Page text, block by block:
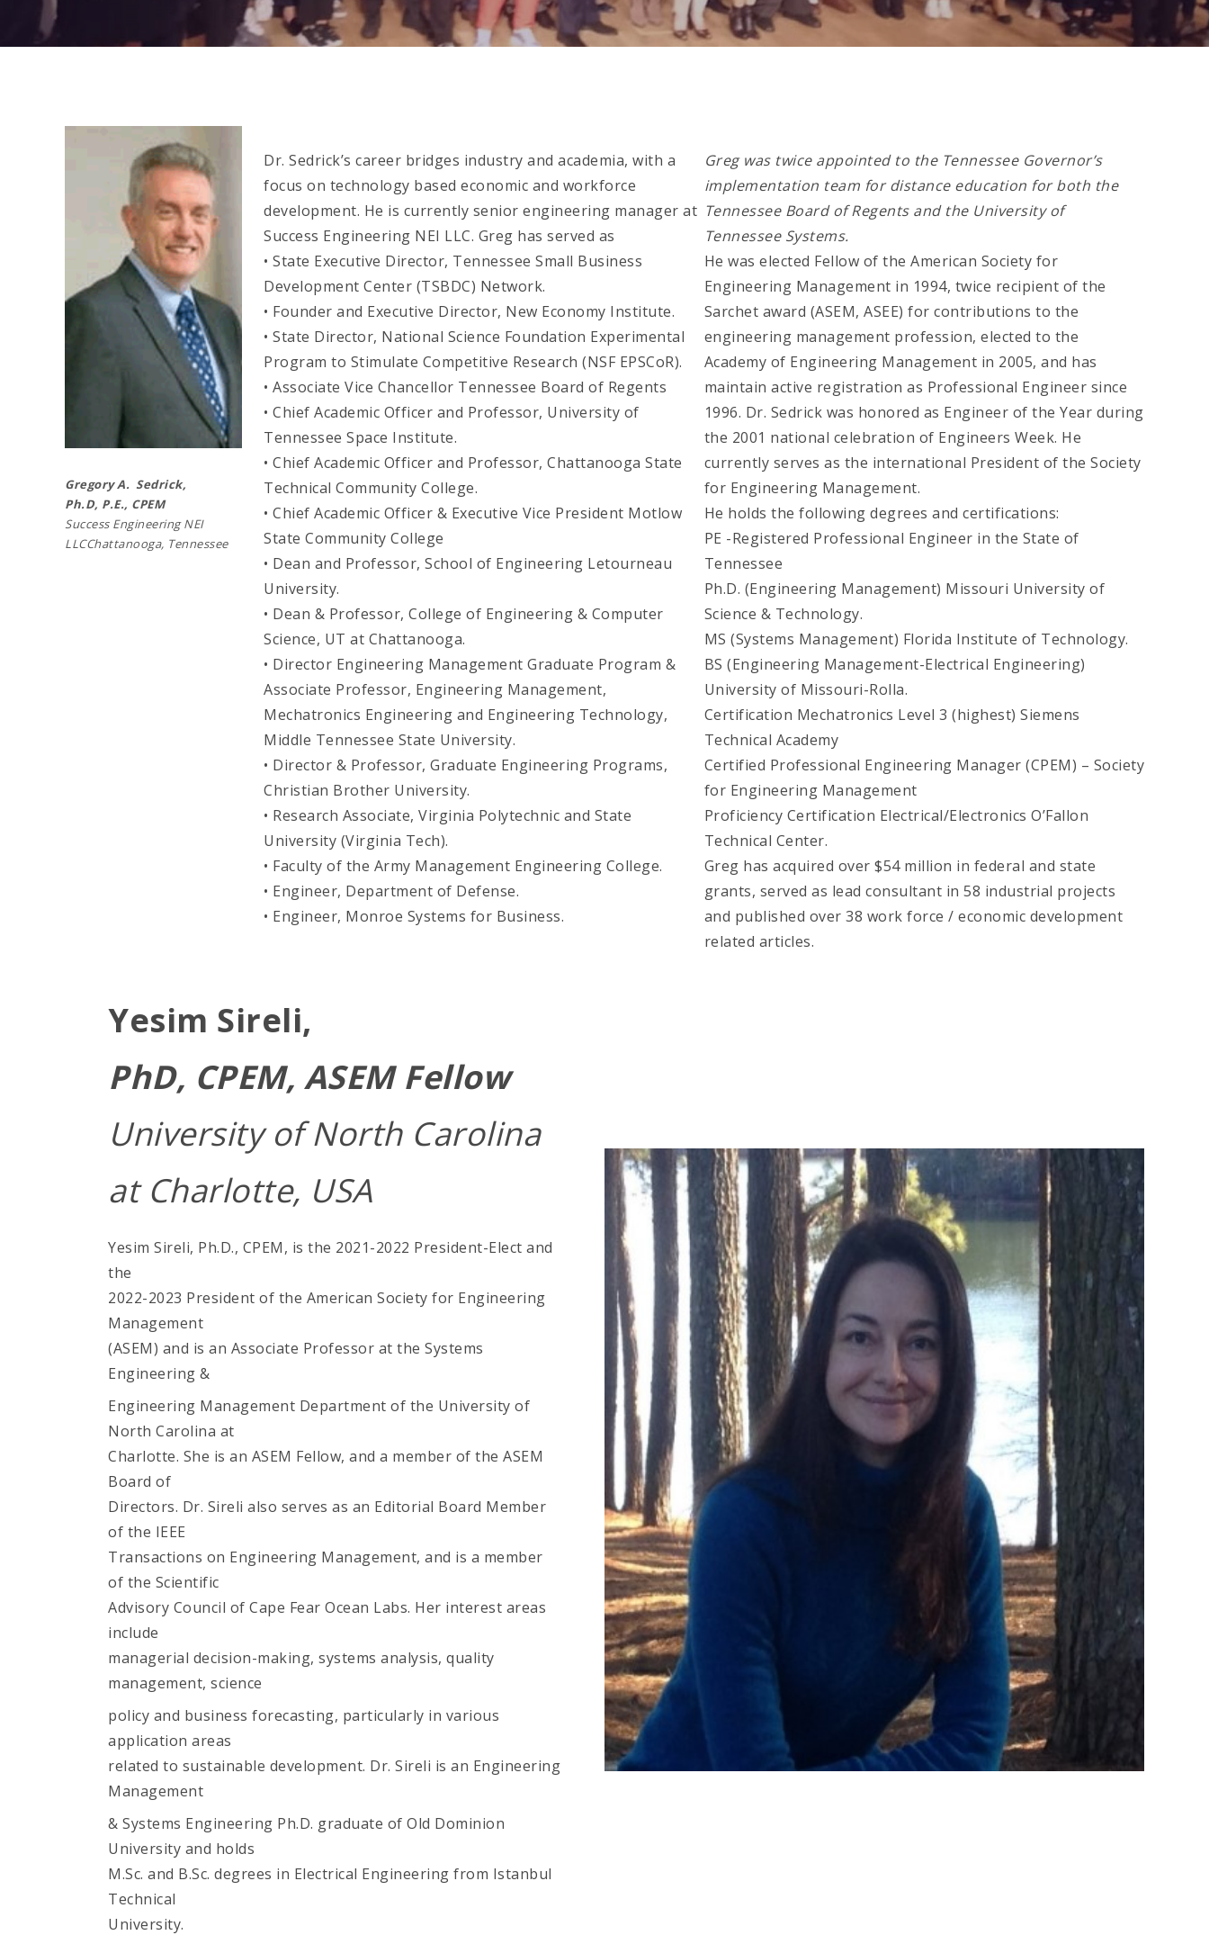
Gregory A. Sedrick,
Ph.D, P.E., CPEM
Success Engineering NEI
LLCChattanooga, Tennessee
Dr. Sedrick’s career bridges industry and academia, with a
focus on technology based economic and workforce
development. He is currently senior engineering manager at
Success Engineering NEI LLC. Greg has served as
• State Executive Director, Tennessee Small Business
Development Center (TSBDC) Network.
• Founder and Executive Director, New Economy Institute.
• State Director, National Science Foundation Experimental
Program to Stimulate Competitive Research (NSF EPSCoR).
• Associate Vice Chancellor Tennessee Board of Regents
• Chief Academic Officer and Professor, University of
Tennessee Space Institute.
• Chief Academic Officer and Professor, Chattanooga State
Technical Community College.
• Chief Academic Officer & Executive Vice President Motlow
State Community College
• Dean and Professor, School of Engineering Letourneau
University.
• Dean & Professor, College of Engineering & Computer
Science, UT at Chattanooga.
• Director Engineering Management Graduate Program &
Associate Professor, Engineering Management,
Mechatronics Engineering and Engineering Technology,
Middle Tennessee State University.
• Director & Professor, Graduate Engineering Programs,
Christian Brother University.
• Research Associate, Virginia Polytechnic and State
University (Virginia Tech).
• Faculty of the Army Management Engineering College.
• Engineer, Department of Defense.
• Engineer, Monroe Systems for Business.
Greg was twice appointed to the Tennessee Governor’s
implementation team for distance education for both the
Tennessee Board of Regents and the University of
Tennessee Systems.
He was elected Fellow of the American Society for
Engineering Management in 1994, twice recipient of the
Sarchet award (ASEM, ASEE) for contributions to the
engineering management profession, elected to the
Academy of Engineering Management in 2005, and has
maintain active registration as Professional Engineer since
1996. Dr. Sedrick was honored as Engineer of the Year during
the 2001 national celebration of Engineers Week. He
currently serves as the international President of the Society
for Engineering Management.
He holds the following degrees and certifications:
PE -Registered Professional Engineer in the State of
Tennessee
Ph.D. (Engineering Management) Missouri University of
Science & Technology.
MS (Systems Management) Florida Institute of Technology.
BS (Engineering Management-Electrical Engineering)
University of Missouri-Rolla.
Certification Mechatronics Level 3 (highest) Siemens
Technical Academy
Certified Professional Engineering Manager (CPEM) – Society
for Engineering Management
Proficiency Certification Electrical/Electronics O’Fallon
Technical Center.
Greg has acquired over $54 million in federal and state
grants, served as lead consultant in 58 industrial projects
and published over 38 work force / economic development
related articles.
Yesim Sireli,
PhD, CPEM, ASEM Fellow
University of North Carolina
at Charlotte, USA
Yesim Sireli, Ph.D., CPEM, is the 2021-2022 President-Elect and
the
2022-2023 President of the American Society for Engineering
Management
(ASEM) and is an Associate Professor at the Systems
Engineering &
Engineering Management Department of the University of
North Carolina at
Charlotte. She is an ASEM Fellow, and a member of the ASEM
Board of
Directors. Dr. Sireli also serves as an Editorial Board Member
of the IEEE
Transactions on Engineering Management, and is a member
of the Scientific
Advisory Council of Cape Fear Ocean Labs. Her interest areas
include
managerial decision-making, systems analysis, quality
management, science
policy and business forecasting, particularly in various
application areas
related to sustainable development. Dr. Sireli is an Engineering
Management
& Systems Engineering Ph.D. graduate of Old Dominion
University and holds
M.Sc. and B.Sc. degrees in Electrical Engineering from Istanbul
Technical
University.